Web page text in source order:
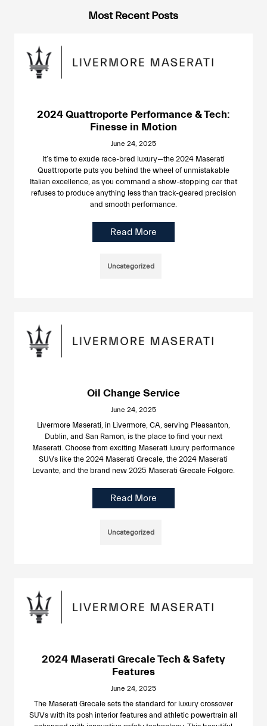
Most Recent Posts
2024 Quattroporte Performance & Tech:
Finesse in Motion
June 24, 2025
It’s time to exude race-bred luxury—the 2024 Maserati
Quattroporte puts you behind the wheel of unmistakable
Italian excellence, as you command a show-stopping car that
refuses to produce anything less than track-geared precision
and smooth performance.
Read More
Uncategorized
Oil Change Service
June 24, 2025
Livermore Maserati, in Livermore, CA, serving Pleasanton,
Dublin, and San Ramon, is the place to find your next
Maserati. Choose from exciting Maserati luxury performance
SUVs like the 2024 Maserati Grecale, the 2024 Maserati
Levante, and the brand new 2025 Maserati Grecale Folgore.
Read More
Uncategorized
2024 Maserati Grecale Tech & Safety
Features
June 24, 2025
The Maserati Grecale sets the standard for luxury crossover
SUVs with its posh interior features and athletic powertrain all